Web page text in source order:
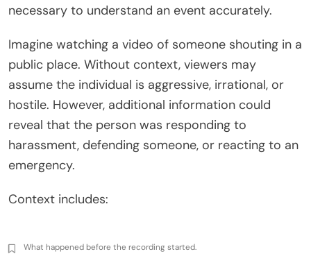
necessary to understand an event accurately.
Imagine watching a video of someone shouting in a
public place. Without context, viewers may
assume the individual is aggressive, irrational, or
hostile. However, additional information could
reveal that the person was responding to
harassment, defending someone, or reacting to an
emergency.
Context includes:
What happened before the recording started.